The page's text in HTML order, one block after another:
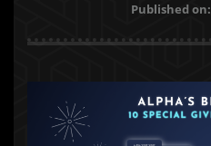
Published on: